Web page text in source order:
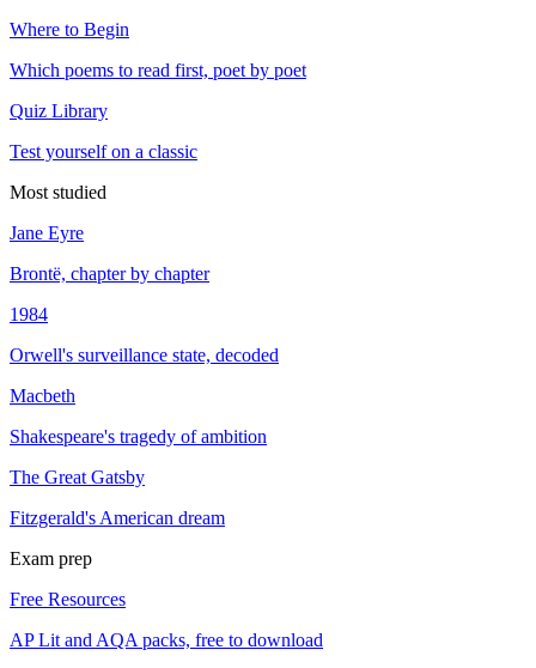
Where to Begin
Which poems to read first, poet by poet
Quiz Library
Test yourself on a classic
Most studied
Jane Eyre
Brontë, chapter by chapter
1984
Orwell's surveillance state, decoded
Macbeth
Shakespeare's tragedy of ambition
The Great Gatsby
Fitzgerald's American dream
Exam prep
Free Resources
AP Lit and AQA packs, free to download